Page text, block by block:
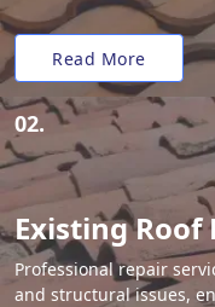
Read More
02.
Existing Roof
Professional repair
and structural issues,